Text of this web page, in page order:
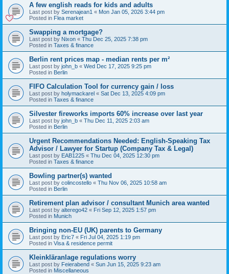
A few english reads for kids and adults
Last post by Serenajean1 « Mon Jan 05, 2026 3:44 pm
Posted in Flea market
Swapping a mortgage?
Last post by Nixon « Thu Dec 25, 2025 7:38 pm
Posted in Taxes & finance
Berlin rent prices map - median rents per m²
Last post by john_b « Wed Dec 17, 2025 9:25 pm
Posted in Berlin
FIFO Calculation Tool for currency gain / loss
Last post by holymackarel « Sat Dec 13, 2025 4:09 pm
Posted in Taxes & finance
Silvester fireworks imports 60% increase over last year
Last post by john_b « Thu Dec 11, 2025 2:03 am
Posted in Berlin
Urgent Recommendations Needed: English-Speaking Tax
Advisor / Lawyer for Startup (Company Tax & Legal)
Last post by EAB1225 « Thu Dec 04, 2025 12:30 pm
Posted in Taxes & finance
Bowling partner(s) wanted
Last post by colincostello « Thu Nov 06, 2025 10:58 am
Posted in Berlin
Retirement plan advisor / consultant Munich area wanted
Last post by alterego42 « Fri Sep 12, 2025 1:57 pm
Posted in Munich
Bringing non-EU (UK) parents to Germany
Last post by Eric7 « Fri Jul 04, 2025 1:19 pm
Posted in Visa & residence permit
Kleinkläranlage regulations worry
Last post by Feierabend « Sun Jun 15, 2025 9:23 am
Posted in Miscellaneous